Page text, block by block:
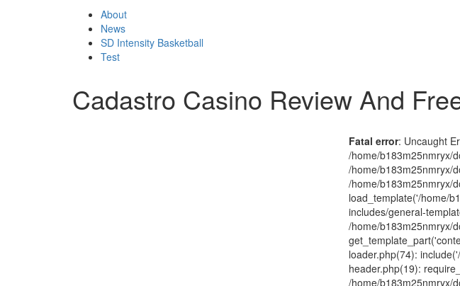
About
News
SD Intensity Basketball
Test
Cadastro Casino Review And
Fatal error: Uncaught
/home/b183m25nmryx/
/home/b183m25nmryx/
/home/b183m25nmryx/
load_template('/home/
includes/general-
/home/b183m25nmryx/
loader.php(74):
header.php(19):
/home/b183m25nmryx/